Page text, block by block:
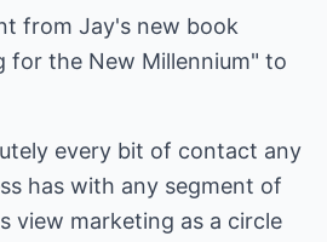
from Jay's new book
for the New Millennium" to
every bit of contact any
has with any segment of
view marketing as a circle